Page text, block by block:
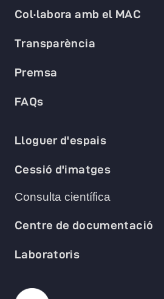
Col·labora amb el MAC
Transparència
Premsa
FAQs
Lloguer d'espais
Cessió d'imatges
Consulta científica
Centre de documentació
Laboratoris